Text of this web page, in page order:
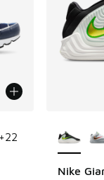
+22
Nike
SAVE